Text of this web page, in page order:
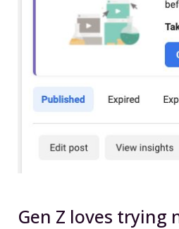
Gen Z loves trying